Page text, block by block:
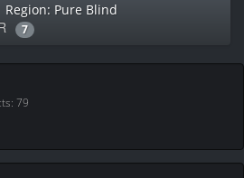
Region: Pure Blind
7
79